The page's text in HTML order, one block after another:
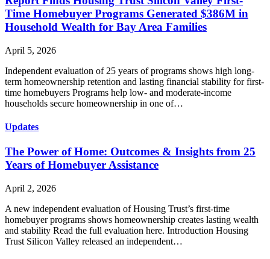
Time Homebuyer Programs Generated $386M in
Household Wealth for Bay Area Families
April 5, 2026
Independent evaluation of 25 years of programs shows high long-
term homeownership retention and lasting financial stability for first-
time homebuyers Programs help low- and moderate-income
households secure homeownership in one of…
Updates
The Power of Home: Outcomes & Insights from 25
Years of Homebuyer Assistance
April 2, 2026
A new independent evaluation of Housing Trust’s first-time
homebuyer programs shows homeownership creates lasting wealth
and stability Read the full evaluation here. Introduction Housing
Trust Silicon Valley released an independent…